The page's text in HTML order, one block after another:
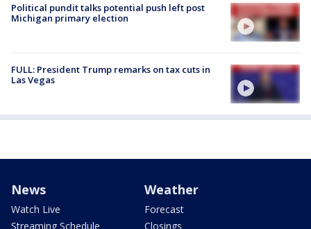
Political pundit talks potential push left post
Michigan primary election
FULL: President Trump remarks on tax cuts in
Las Vegas
News
Watch Live
Streaming Schedule
Weather
Forecast
Closings